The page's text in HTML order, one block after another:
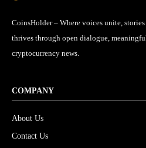
CoinsHolder – Where voices unite,
thrives through open dialogue,
cryptocurrency news.
COMPANY
About Us
Contact Us